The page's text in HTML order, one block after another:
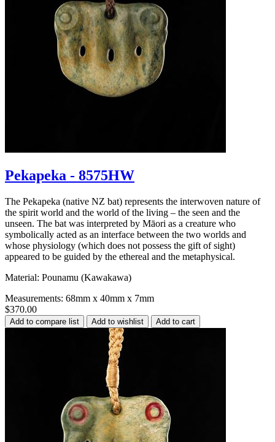
Pekapeka - 8575HW
The Pekapeka (native NZ bat) represents the interwoven nature of
the spirit world and the world of the living – the seen and the
unseen. The bat was interpreted by Māori as a creature who
symbolically acted as an interface between the two worlds and
whose physiology (which does not possess the gift of sight)
appeared to be guided by the ethereal and the metaphysical.
Material: Pounamu (Kawakawa)
Measurements: 68mm x 40mm x 7mm
$370.00